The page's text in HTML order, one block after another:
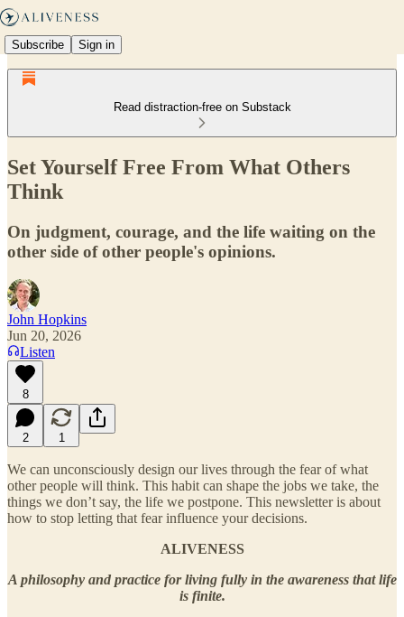
Subscribe Sign in
Read distraction-free on Substack
Set Yourself Free From What Others
Think
On judgment, courage, and the life waiting on the
other side of other people's opinions.
John Hopkins
Jun 20, 2026
Listen
8
2 1
We can unconsciously design our lives through the fear of what
other people will think. This habit can shape the jobs we take, the
things we don’t say, the life we postpone. This newsletter is about
how to stop letting that fear influence your decisions.
ALIVENESS
A philosophy and practice for living fully in the awareness that life
is finite.